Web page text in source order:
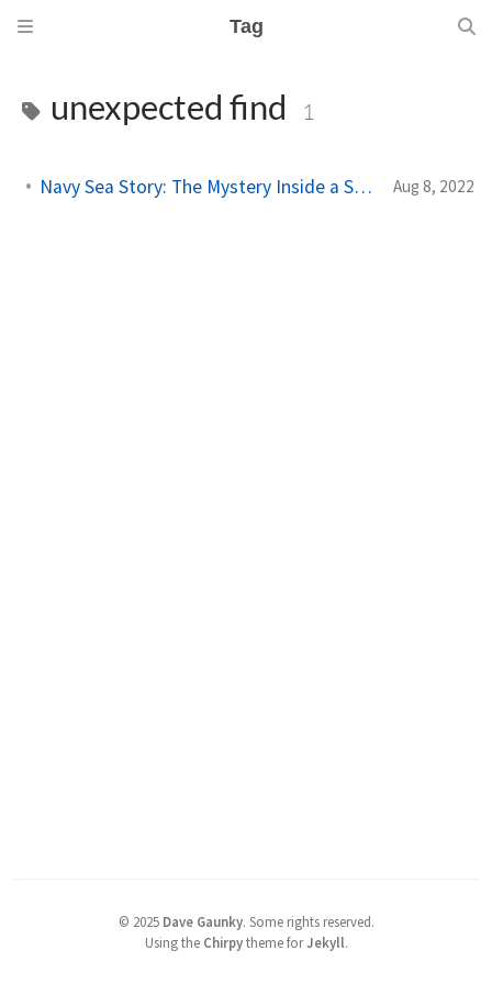
Tag
unexpected find 1
Navy Sea Story: The Mystery Inside a Ship's Computer Aug 8, 2022
© 2025 Dave Gaunky. Some rights reserved.
Using the Chirpytheme forJekyll.